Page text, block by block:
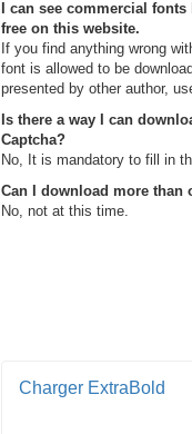
I can see commercial
free on this website.
If you find anything wrong
font is allowed to be
presented by other author,
Is there a way I can
Captcha?
No, It is mandatory to fill in
Can I download more than
No, not at this time.
Charger ExtraBold